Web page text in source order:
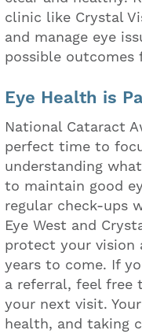
clinic like Crystal
and manage eye
possible outcomes
Eye Health is
National Cataract
perfect time to
understanding
to maintain good
regular check-ups
Eye West and
protect your vision
years to come. If
a referral, feel free
your next visit.
health, and taking